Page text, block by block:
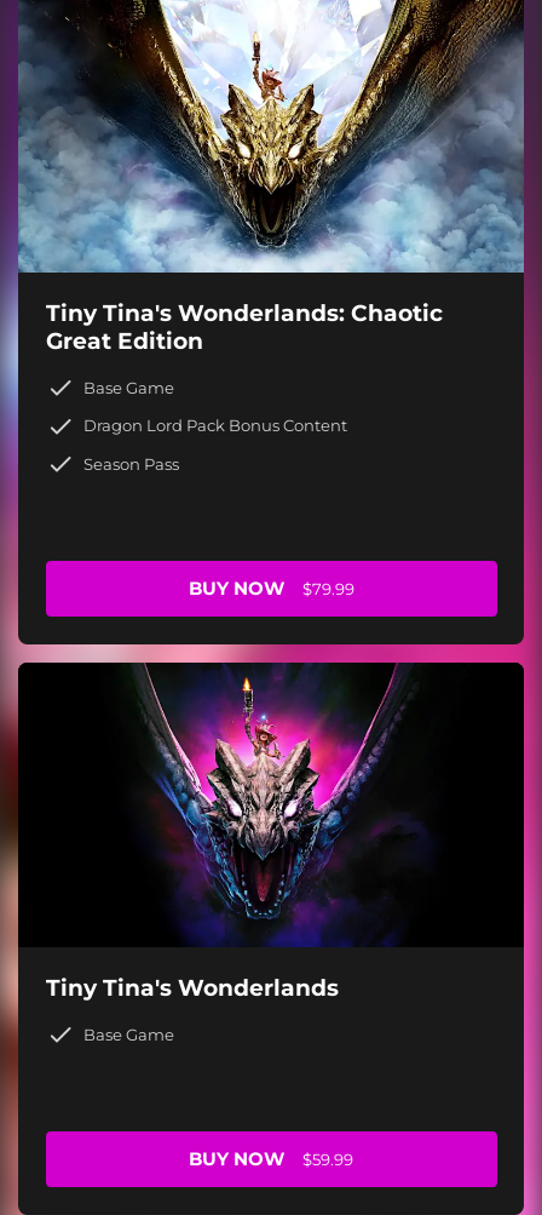
Tiny Tina's Wonderlands: Chaotic
Great Edition
Base Game
Dragon Lord Pack Bonus Content
Season Pass
BUY NOW $79.99
Tiny Tina's Wonderlands
Base Game
BUY NOW $59.99